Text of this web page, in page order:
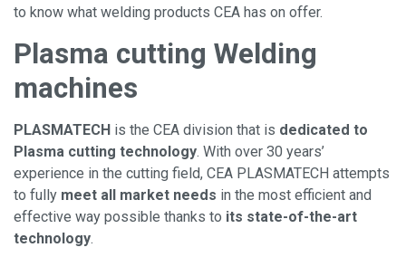
to know what welding products CEA has on offer.
Plasma cutting Welding
machines
PLASMATECH is the CEA division that is dedicated to
Plasma cutting technology. With over 30 years’
experience in the cutting field, CEA PLASMATECH attempts
to fully meet all market needs in the most efficient and
effective way possible thanks to its state-of-the-art
technology.